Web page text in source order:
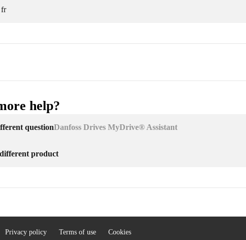
fr
help?
questionDanfoss Drives MyDrive® Assistant
product
Privacy policy Terms of use Cookies